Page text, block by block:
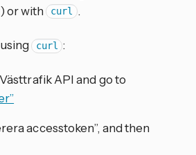
or with curl .
curl :
API and go to
accesstoken”, and then